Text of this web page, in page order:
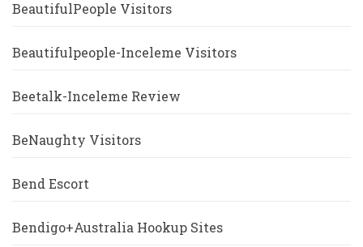
BeautifulPeople Visitors
Beautifulpeople-Inceleme Visitors
Beetalk-Inceleme Review
BeNaughty Visitors
Bend Escort
Bendigo+Australia Hookup Sites